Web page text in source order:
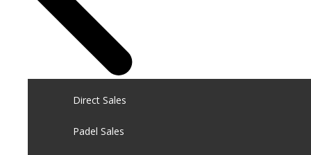
Direct Sales
Padel Sales